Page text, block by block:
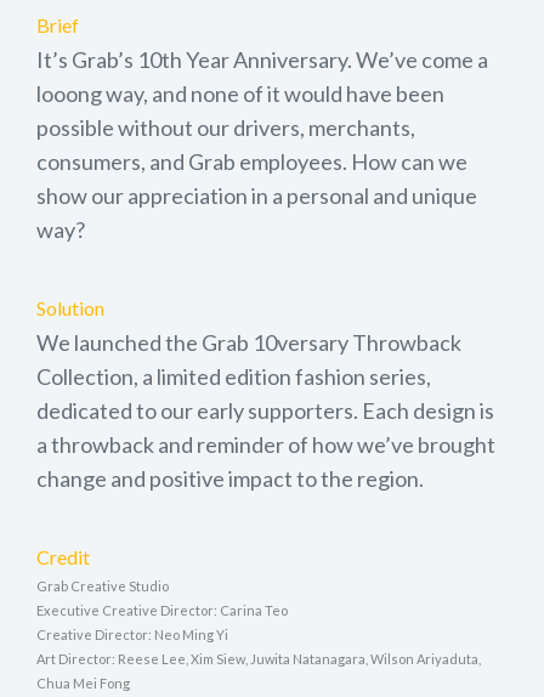
Brief
It’s Grab’s 10th Year Anniversary. We’ve come a
looong way, and none of it would have been
possible without our drivers, merchants,
consumers, and Grab employees. How can we
show our appreciation in a personal and unique
way?
Solution
We launched the Grab 10versary Throwback
Collection, a limited edition fashion series,
dedicated to our early supporters. Each design is
a throwback and reminder of how we’ve brought
change and positive impact to the region.
Credit
Grab Creative Studio
Executive Creative Director: Carina Teo
Creative Director: Neo Ming Yi
Art Director: Reese Lee, Xim Siew, Juwita Natanagara, Wilson Ariyaduta,
Chua Mei Fong